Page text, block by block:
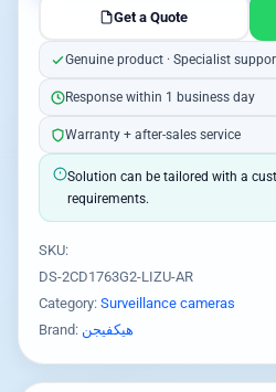
Get a Quote
Genuine product · Specialist
Response within 1 business day
Warranty + after-sales service
Solution can be tailored with a
requirements.
SKU:
DS-2CD1763G2-LIZU-AR
Category: Surveillance cameras
Brand: هيكفيجن